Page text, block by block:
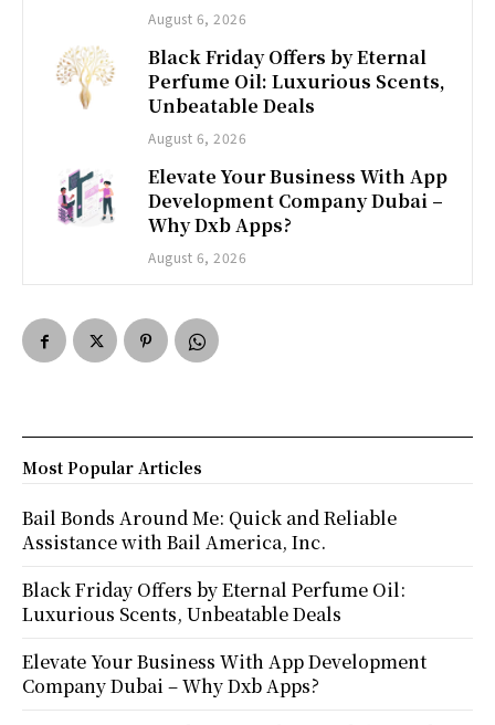
August 6, 2026
Black Friday Offers by Eternal
Perfume Oil: Luxurious Scents,
Unbeatable Deals
August 6, 2026
Elevate Your Business With App
Development Company Dubai –
Why Dxb Apps?
August 6, 2026
Most Popular Articles
Bail Bonds Around Me: Quick and Reliable
Assistance with Bail America, Inc.
Black Friday Offers by Eternal Perfume Oil:
Luxurious Scents, Unbeatable Deals
Elevate Your Business With App Development
Company Dubai – Why Dxb Apps?